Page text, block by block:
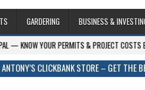
GARDERING BUSINESS &
& PROJECT COSTS BEFORE YOU
ANTONY’S CLICKBANK STORE – GET THE